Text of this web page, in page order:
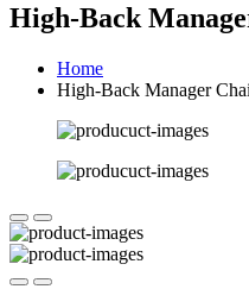
High-Back
Home
High-Back Manager